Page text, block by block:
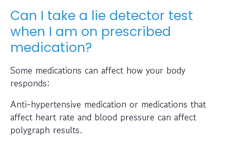
Can I take a lie detector test
when I am on prescribed
medication?
Some medications can affect how your body
responds:
Anti-hypertensive medication or medications that
affect heart rate and blood pressure can affect
polygraph results.